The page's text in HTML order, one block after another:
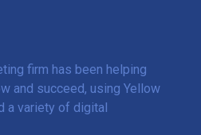
firm has been helping
and succeed, using Yellow
a variety of digital